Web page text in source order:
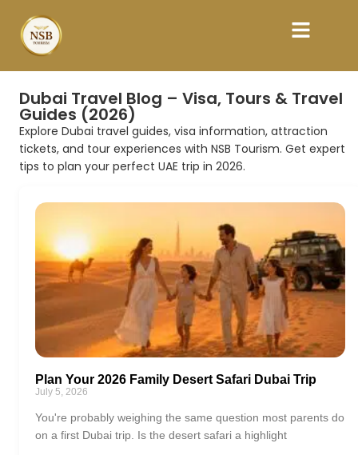
Dubai Travel Blog – Visa, Tours & Travel
Guides (2026)
Explore Dubai travel guides, visa information, attraction
tickets, and tour experiences with NSB Tourism. Get expert
tips to plan your perfect UAE trip in 2026.
Plan Your 2026 Family Desert Safari Dubai Trip
July 5, 2026
You're probably weighing the same question most parents do
on a first Dubai trip. Is the desert safari a highlight